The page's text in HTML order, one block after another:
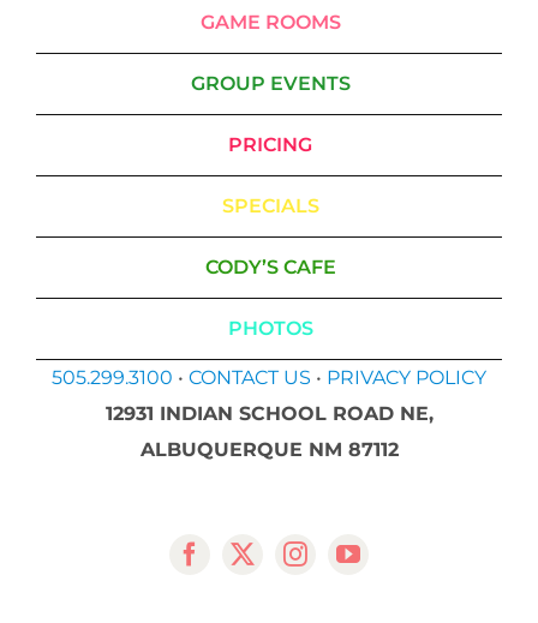
GAME ROOMS
GROUP EVENTS
PRICING
SPECIALS
CODY’S CAFE
PHOTOS
505.299.3100 • CONTACT US • PRIVACY POLICY
12931 INDIAN SCHOOL ROAD NE,
ALBUQUERQUE NM 87112